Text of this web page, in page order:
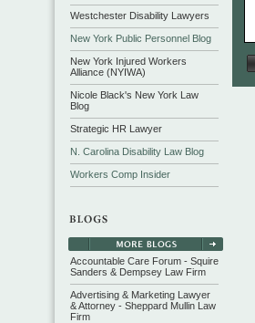
Westchester Disability Lawyers
New York Public Personnel Blog
New York Injured Workers
Alliance (NYIWA)
Nicole Black's New York Law
Blog
Strategic HR Lawyer
N. Carolina Disability Law Blog
Workers Comp Insider
Accountable Care Forum - Squire
Sanders & Dempsey Law Firm
Advertising & Marketing Lawyer
& Attorney - Sheppard Mullin Law
Firm